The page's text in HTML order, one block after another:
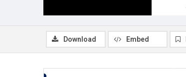
Download Embed